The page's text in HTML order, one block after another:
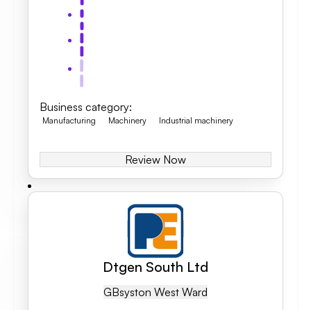
Business category:
Manufacturing Machinery Industrial machinery
Review Now
Dtgen South Ltd
GBSyston West Ward